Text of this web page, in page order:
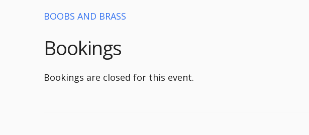
BOOBS AND BRASS
Bookings
Bookings are closed for this event.